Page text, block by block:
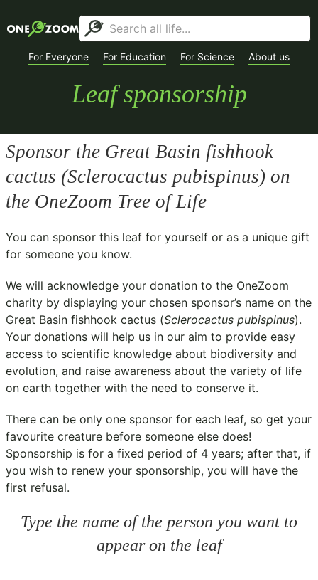
For Everyone For Education For Science About us
Leaf sponsorship
Sponsor the Great Basin fishhook
cactus (Sclerocactus pubispinus) on
the OneZoom Tree of Life
You can sponsor this leaf for yourself or as a unique gift
for someone you know.
We will acknowledge your donation to the OneZoom
charity by displaying your chosen sponsor’s name on the
Great Basin fishhook cactus (Sclerocactus pubispinus).
Your donations will help us in our aim to provide easy
access to scientific knowledge about biodiversity and
evolution, and raise awareness about the variety of life
on earth together with the need to conserve it.
There can be only one sponsor for each leaf, so get your
favourite creature before someone else does!
Sponsorship is for a fixed period of 4 years; after that, if
you wish to renew your sponsorship, you will have the
first refusal.
Type the name of the person you want to
appear on the leaf